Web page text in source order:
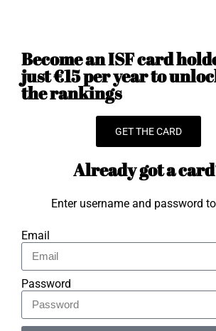
Become an ISF card
just €15 per year to
the rankings
GET THE CARD
Already got a
Enter username and password
Email
Password